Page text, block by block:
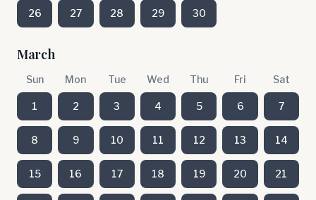
26 27 28 29 30
March
Sun Mon Tue Wed Thu Fri Sat
1 2 3 4 5 6 7
8 9 10 11 12 13 14
15 16 17 18 19 20 21